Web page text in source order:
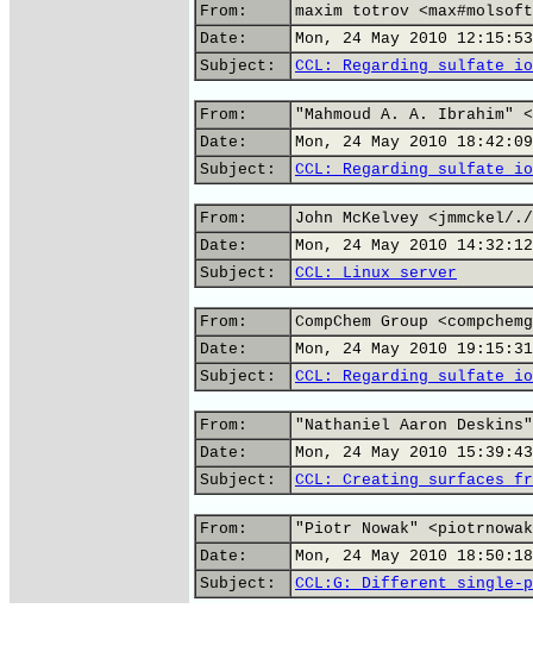
From:
maxim totrov
Date:
Mon, 24 May 2010
Subject:
CCL: Regarding sulfate
From:
"Mahmoud A. A. Ibrahim"
Date:
Mon, 24 May 2010
Subject:
CCL: Regarding sulfate
From:
John McKelvey <jmmckel/
Date:
Mon, 24 May 2010
Subject:
CCL: Linux server
From:
CompChem Group
Date:
Mon, 24 May 2010
Subject:
CCL: Regarding sulfate
From:
"Nathaniel Aaron
Date:
Mon, 24 May 2010
Subject:
CCL: Creating surfaces
From:
"Piotr Nowak"
Date:
Mon, 24 May 2010
Subject:
CCL:G: Different single-